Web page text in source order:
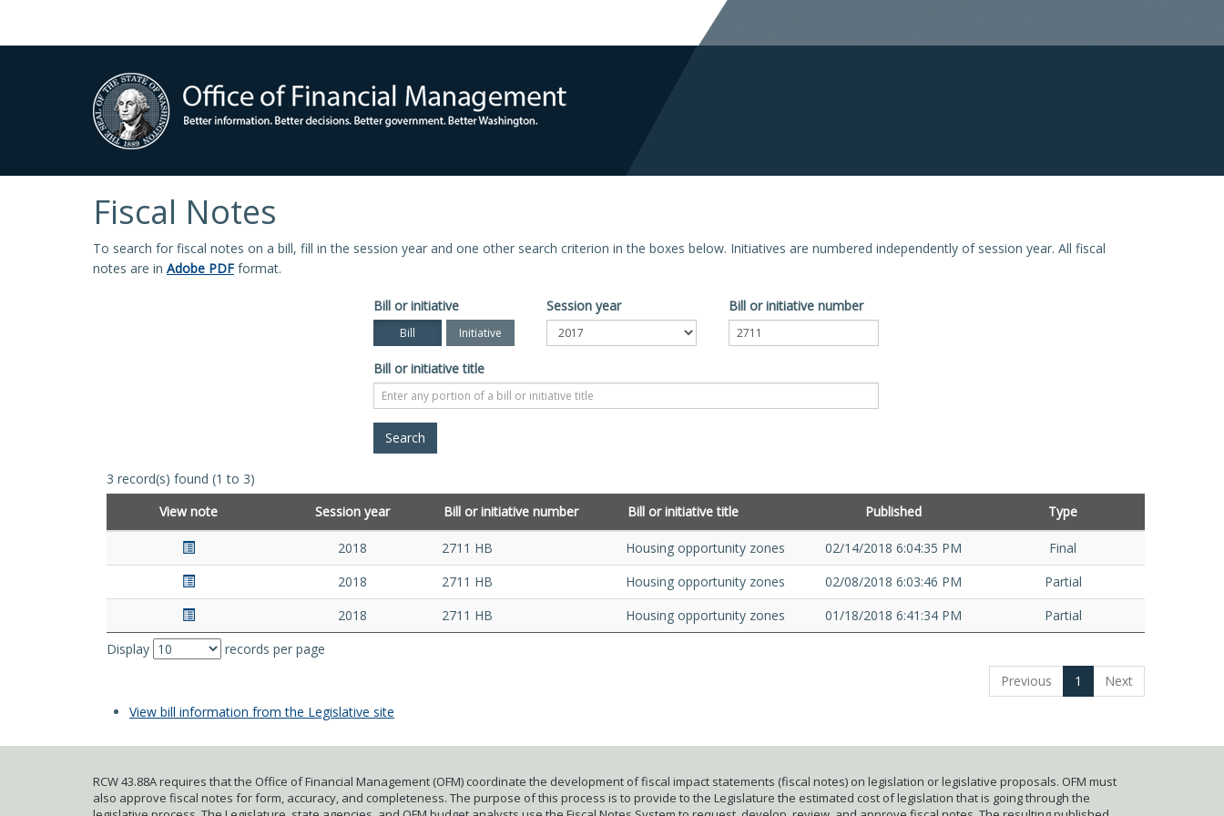
Fiscal Notes
To search for fiscal notes on a bill, fill in the session year and one other search criterion in the boxes below. Initiatives are numbered independently of session year. All fiscal
notes are in Adobe PDF format.
Bill or initiative
Bill Initiative
Session year Bill or initiative number
Bill or initiative title
3 record(s) found (1 to 3)
View note
Session year Bill or initiative number Bill or initiative title Published Type
2018 2711 HB Housing opportunity zones 02/14/2018 6:04:35 PM
Final
2018
2711 HB Housing opportunity zones 02/08/2018 6:03:46 PM
Partial
2018
2711 HB Housing opportunity zones 01/18/2018 6:41:34 PM
Partial
Display
records per page
Previous
1
Next
View bill information from the Legislative site
RCW 43.88A requires that the Office of Financial Management (OFM) coordinate the development of fiscal impact statements (fiscal notes) on legislation or legislative proposals. OFM must
also approve fiscal notes for form, accuracy, and completeness. The purpose of this process is to provide to the Legislature the estimated cost of legislation that is going through the